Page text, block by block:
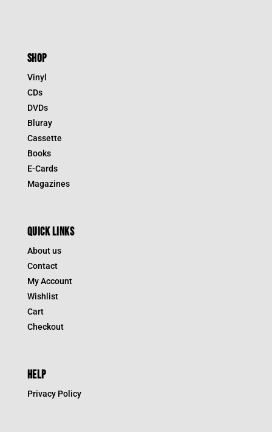
SHOP
Vinyl
CDs
DVDs
Bluray
Cassette
Books
E-Cards
Magazines
QUICK LINKS
About us
Contact
My Account
Wishlist
Cart
Checkout
HELP
Privacy Policy